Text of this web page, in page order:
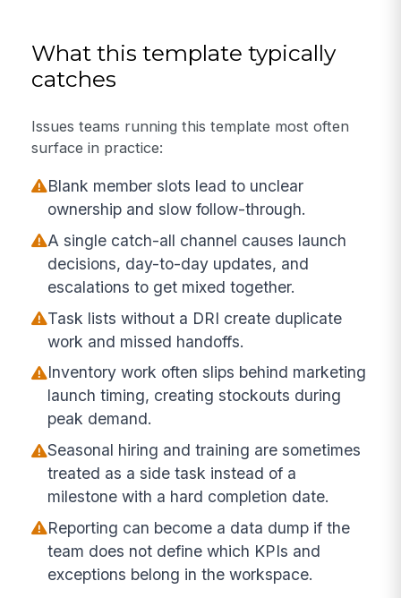
What this template typically
catches
Issues teams running this template most often
surface in practice:
Blank member slots lead to unclear
ownership and slow follow-through.
A single catch-all channel causes launch
decisions, day-to-day updates, and
escalations to get mixed together.
Task lists without a DRI create duplicate
work and missed handoffs.
Inventory work often slips behind marketing
launch timing, creating stockouts during
peak demand.
Seasonal hiring and training are sometimes
treated as a side task instead of a
milestone with a hard completion date.
Reporting can become a data dump if the
team does not define which KPIs and
exceptions belong in the workspace.